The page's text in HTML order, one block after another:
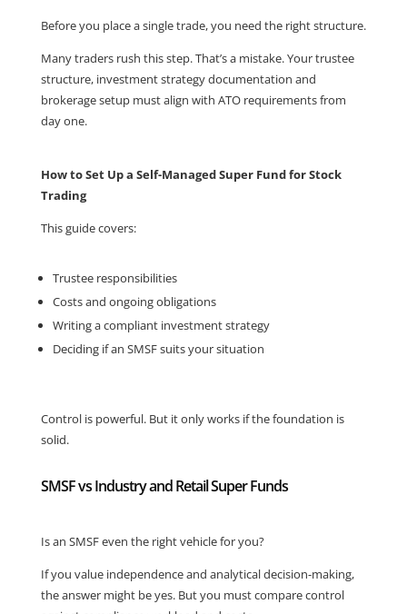
Before you place a single trade, you need the right structure.
Many traders rush this step. That’s a mistake. Your trustee
structure, investment strategy documentation and
brokerage setup must align with ATO requirements from
day one.
How to Set Up a Self-Managed Super Fund for Stock
Trading
This guide covers:
Trustee responsibilities
Costs and ongoing obligations
Writing a compliant investment strategy
Deciding if an SMSF suits your situation
Control is powerful. But it only works if the foundation is
solid.
SMSF vs Industry and Retail Super Funds
Is an SMSF even the right vehicle for you?
If you value independence and analytical decision-making,
the answer might be yes. But you must compare control